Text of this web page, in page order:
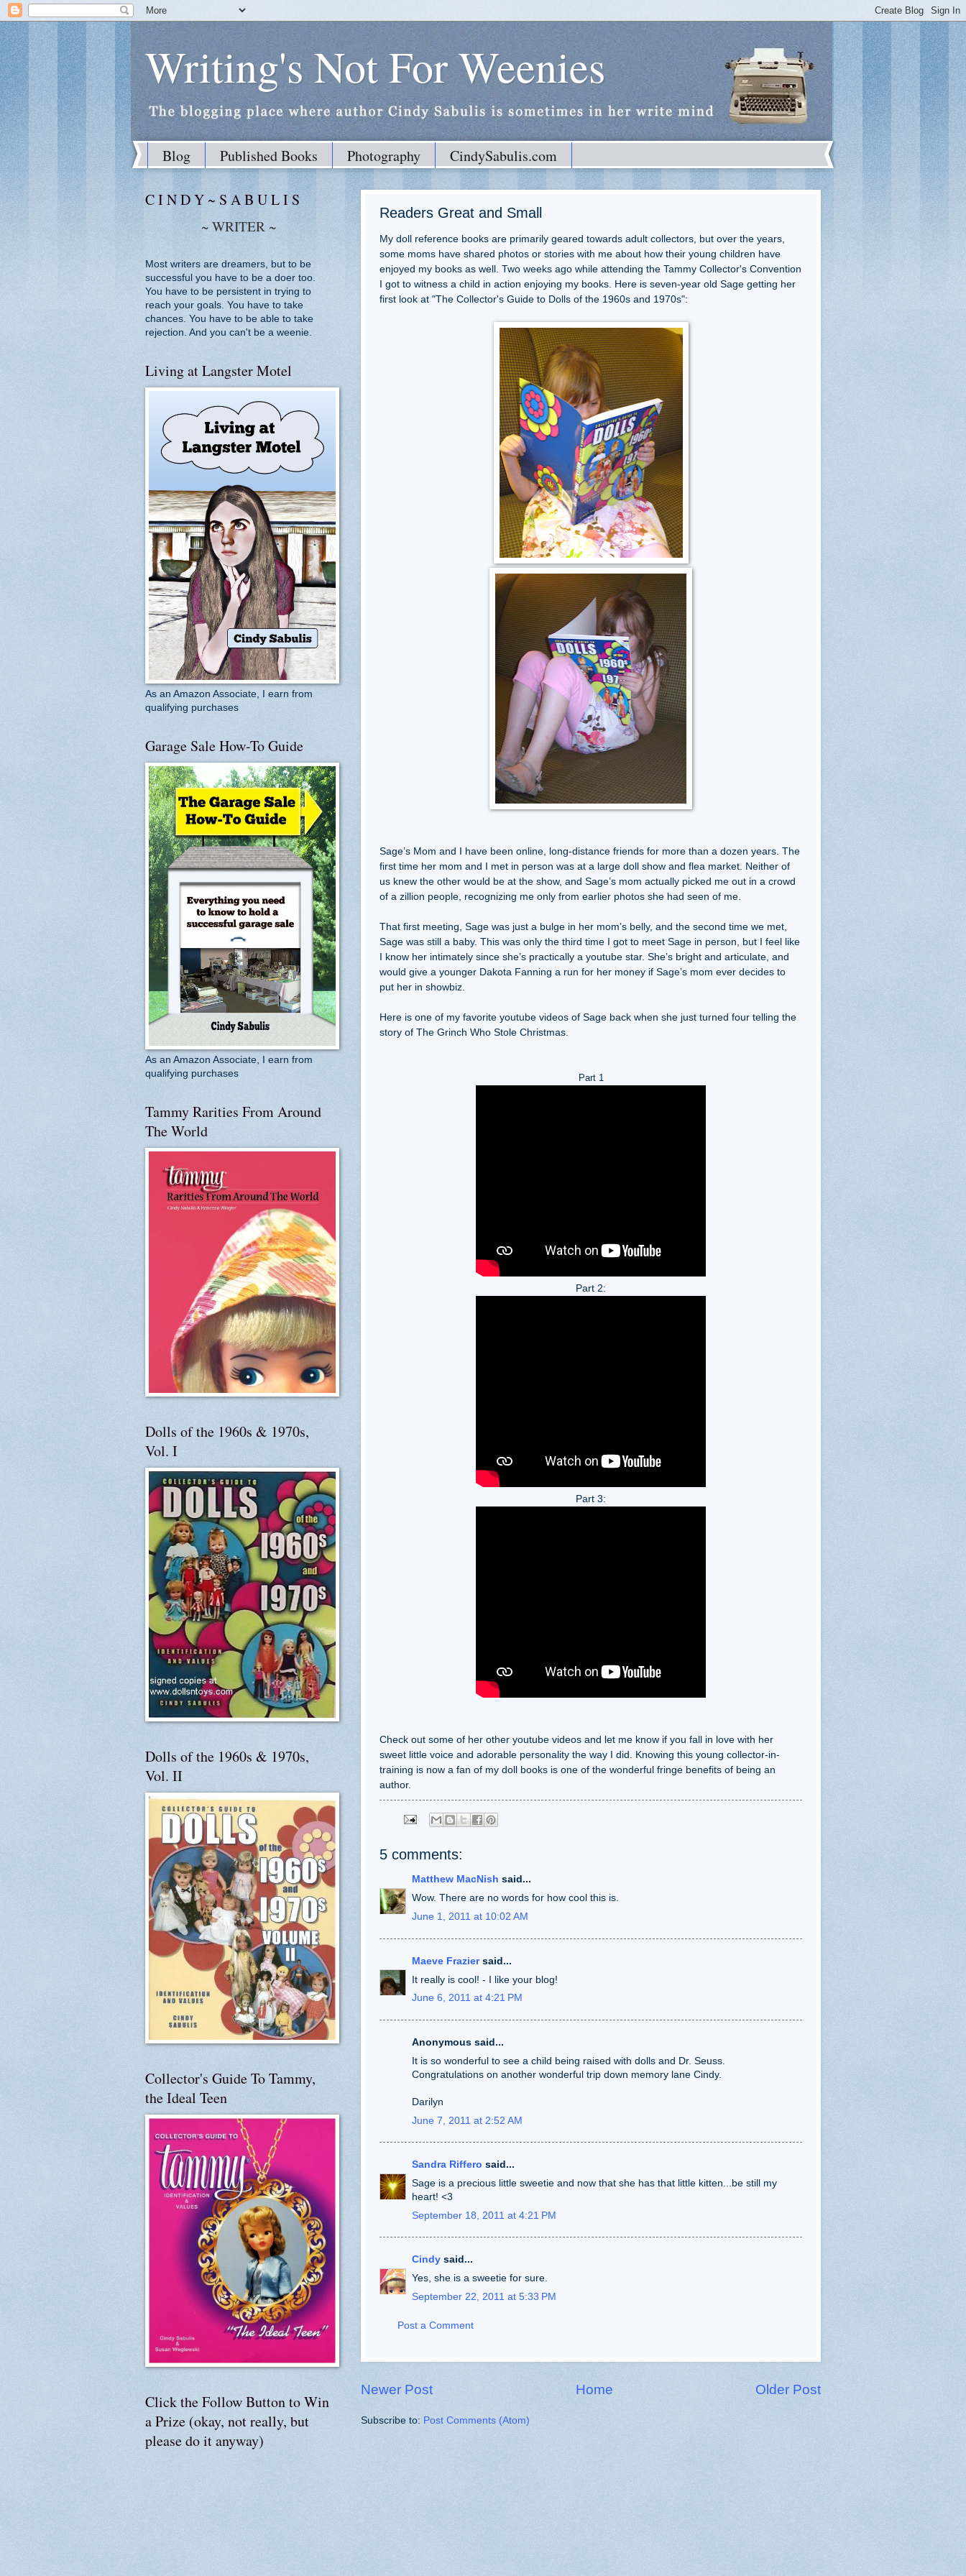
Writing's Not For Weenies
Blog Published Books Photography CindySabulis.com
Readers Great and Small
My doll reference books are primarily geared towards adult collectors, but over the years,
some moms have shared photos or stories with me about how their young children have
enjoyed my books as well. Two weeks ago while attending the Tammy Collector's Convention
I got to witness a child in action enjoying my books. Here is seven-year old Sage getting her
first look at "The Collector's Guide to Dolls of the 1960s and 1970s":
Sage’s Mom and I have been online, long-distance friends for more than a dozen years. The
first time her mom and I met in person was at a large doll show and flea market. Neither of
us knew the other would be at the show, and Sage’s mom actually picked me out in a crowd
of a zillion people, recognizing me only from earlier photos she had seen of me.
That first meeting, Sage was just a bulge in her mom’s belly, and the second time we met,
Sage was still a baby. This was only the third time I got to meet Sage in person, but I feel like
I know her intimately since she’s practically a youtube star. She’s bright and articulate, and
would give a younger Dakota Fanning a run for her money if Sage’s mom ever decides to
put her in showbiz.
Here is one of my favorite youtube videos of Sage back when she just turned four telling the
story of The Grinch Who Stole Christmas.
Part 1
Part 2:
Part 3:
Check out some of her other youtube videos and let me know if you fall in love with her
sweet little voice and adorable personality the way I did. Knowing this young collector-in-
training is now a fan of my doll books is one of the wonderful fringe benefits of being an
author.
5 comments:
Matthew MacNish said...
Wow. There are no words for how cool this is.
June 1, 2011 at 10:02 AM
Maeve Fraziersaid...
It really is cool! - I like your blog!
June 6, 2011 at 4:21 PM
Anonymous said...
It is so wonderful to see a child being raised with dolls and Dr. Seuss.
Congratulations on another wonderful trip down memory lane Cindy.
Darilyn
June 7, 2011 at 2:52 AM
Sandra Riffero said...
Sage is a precious little sweetie and now that she has that little kitten...be still my
heart! <3
September 18, 2011 at 4:21 PM
Cindy said...
Yes, she is a sweetie for sure.
September 22, 2011 at 5:33 PM
Post a Comment
Newer Post Older Post
Home
Subscribe to: Post Comments (Atom)
C I N D Y ~ S A B U L I S
~ WRITER ~
Most writers are dreamers, but to be
successful you have to be a doer too.
You have to be persistent in trying to
reach your goals. You have to take
chances. You have to be able to take
rejection. And you can't be a weenie.
Living at Langster Motel
As an Amazon Associate, I earn from
qualifying purchases
Garage Sale How-To Guide
As an Amazon Associate, I earn from
qualifying purchases
Tammy Rarities From Around
The World
Dolls of the 1960s & 1970s,
Vol. I
Dolls of the 1960s & 1970s,
Vol. II
Collector's Guide To Tammy,
the Ideal Teen
Click the Follow Button to Win
a Prize (okay, not really, but
please do it anyway)